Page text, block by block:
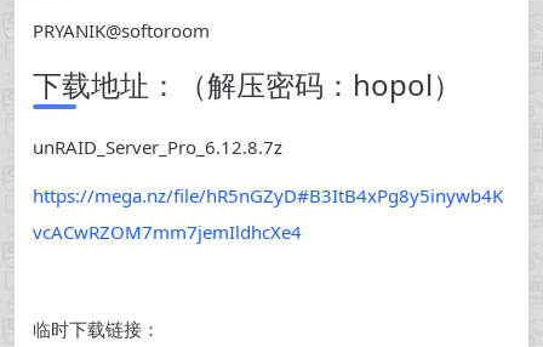
PRYANIK@softoroom
下载地址：（解压密码：hopol）
unRAID_Server_Pro_6.12.8.7z
https://mega.nz/file/hR5nGZyD#B3ItB4xPg8y5inywb4K
vcACwRZOM7mm7jemIldhcXe4
临时下载链接：